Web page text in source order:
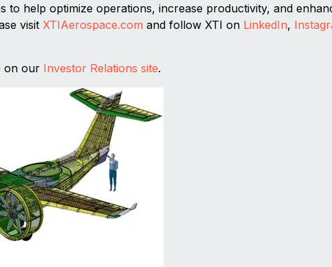
to help optimize operations, increase productivity, and
visit XTIAerospace.com and follow XTI on LinkedIn,
on our Investor Relations site.